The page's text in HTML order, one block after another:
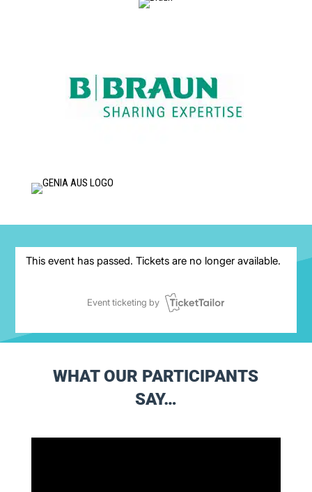
WHAT OUR PARTICIPANTS
SAY…